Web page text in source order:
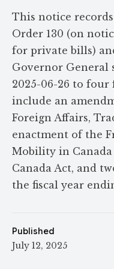
This notice
Order 130 (on
for private bills)
Governor General
2025-06-26 to
include an
Foreign Affairs,
enactment of the
Mobility in
Canada Act, and
the fiscal year
Published
July 12, 2025